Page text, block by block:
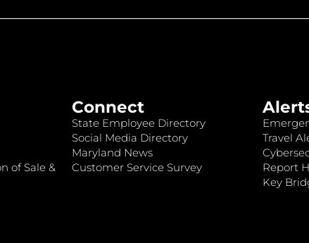
of Sale &
Connect
State Employee Directory
Social Media Directory
Maryland News
Customer Service Survey
Travel
Report
Key